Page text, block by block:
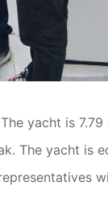
yacht is
The yacht is